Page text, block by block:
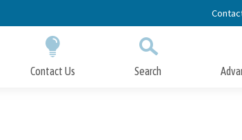
Contact Us Search